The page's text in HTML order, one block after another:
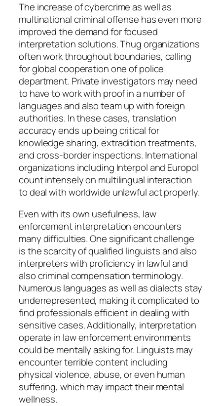
The increase of cybercrime as well as
multinational criminal offense has even more
improved the demand for focused
interpretation solutions. Thug organizations
often work throughout boundaries, calling
for global cooperation one of police
department. Private investigators may need
to have to work with proof in a number of
languages and also team up with foreign
authorities. In these cases, translation
accuracy ends up being critical for
knowledge sharing, extradition treatments,
and cross-border inspections. International
organizations including Interpol and Europol
count intensely on multilingual interaction
to deal with worldwide unlawful act properly.
Even with its own usefulness, law
enforcement interpretation encounters
many difficulties. One significant challenge
is the scarcity of qualified linguists and also
interpreters with proficiency in lawful and
also criminal compensation terminology.
Numerous languages as well as dialects stay
underrepresented, making it complicated to
find professionals efficient in dealing with
sensitive cases. Additionally, interpretation
operate in law enforcement environments
could be mentally asking for. Linguists may
encounter terrible content including
physical violence, abuse, or even human
suffering, which may impact their mental
wellness.